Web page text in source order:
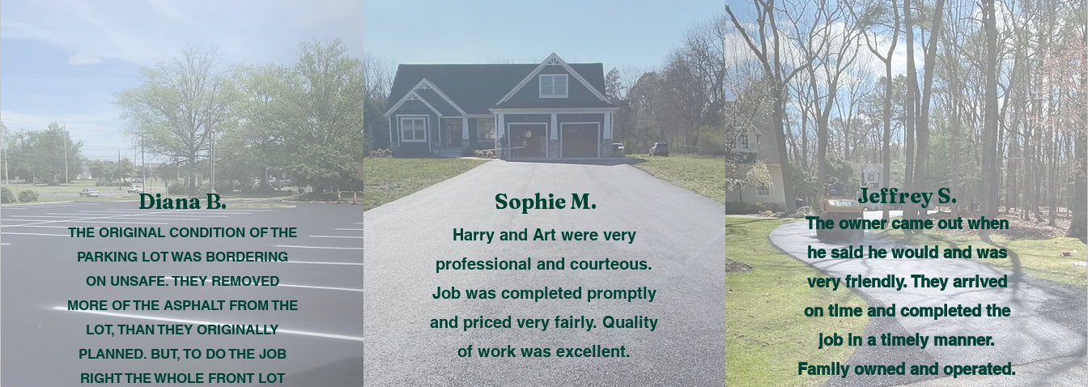
Diana B.
THE ORIGINAL CONDITION OF THE
PARKING LOT WAS BORDERING
ON UNSAFE. THEY REMOVED
MORE OF THE ASPHALT FROM THE
LOT, THAN THEY ORIGINALLY
PLANNED. BUT, TO DO THE JOB
RIGHT THE WHOLE FRONT LOT
Sophie M.
Harry and Art were very
professional and courteous.
Job was completed promptly
and priced very fairly. Quality
of work was excellent.
Jeffrey S.
The owner came out when
he said he would and was
very friendly. They arrived
on time and completed the
job in a timely manner.
Family owned and operated.